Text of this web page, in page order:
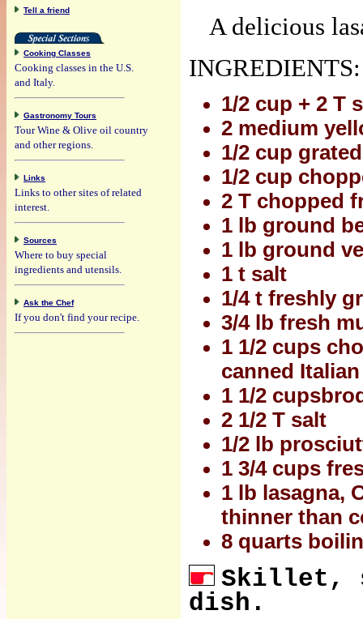
A delicious
INGREDIENTS:
1/2 cup + 2 T
2 medium
1/2 cup
1/2 cup
2 T chopped
1 lb ground
1 lb ground
1 t salt
1/4 t freshly
3/4 lb fresh
1 1/2 cups
canned
1 1/2
2 1/2 T salt
1/2 lb
1 3/4 cups
1 lb lasagna,
thinner than
8 quarts
Skillet,
dish.
Tell a friend
Cooking Classes
Cooking classes in the U.S.
and Italy.
Gastronomy Tours
Tour Wine & Olive oil country
and other regions.
Links
Links to other sites of related
interest.
Sources
Where to buy special
ingredients and utensils.
Ask the Chef
If you don't find your recipe.